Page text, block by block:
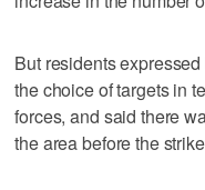
But residents
the choice of targets in
forces, and said there
the area before the